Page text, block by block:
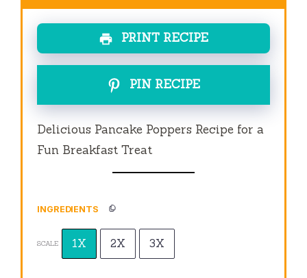
PRINT RECIPE
PIN RECIPE
Delicious Pancake Poppers Recipe for a
Fun Breakfast Treat
INGREDIENTS
SCALE 1X 2X 3X